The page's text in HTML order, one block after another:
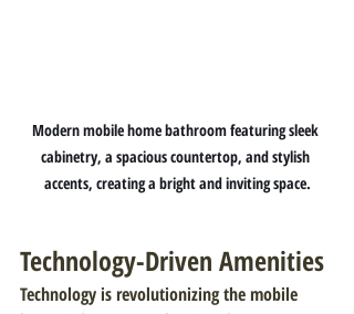
Modern mobile home bathroom featuring sleek
cabinetry, a spacious countertop, and stylish
accents, creating a bright and inviting space.
Technology-Driven Amenities
Technology is revolutionizing the mobile